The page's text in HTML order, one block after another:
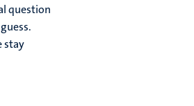
question
stay